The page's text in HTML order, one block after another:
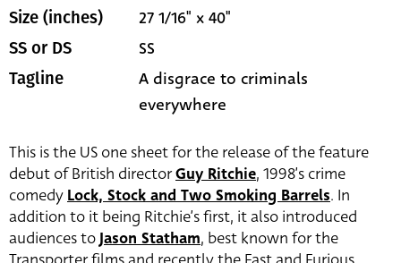
Size (inches) 27 1/16" x 40"
SS or DS SS
Tagline
A disgrace to criminals
everywhere
This is the US one sheet for the release of the feature
debut of British directorGuy Ritchie, 1998’s crime
comedy Lock, Stock and Two Smoking Barrels. In
addition to it being Ritchie’s first, it also introduced
audiences toJason Statham, best known for the